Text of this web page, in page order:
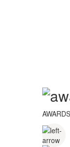
AWARDS